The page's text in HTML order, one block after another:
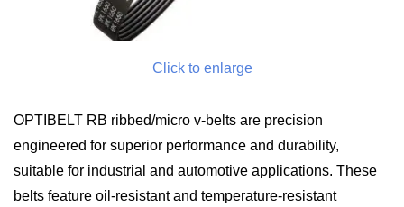
Click to enlarge
OPTIBELT RB ribbed/micro v-belts are precision
engineered for superior performance and durability,
suitable for industrial and automotive applications. These
belts feature oil-resistant and temperature-resistant